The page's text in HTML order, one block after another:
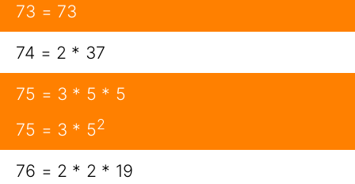
73 = 73
74 = 2 * 37
75 = 3 * 5 * 5
75 = 3 * 52
76 = 2 * 2 * 19